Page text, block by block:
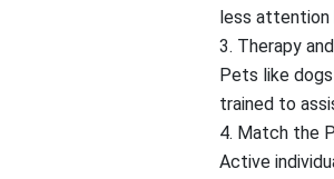
less attention
3. Therapy
Pets like
trained to
4. Match the
Active